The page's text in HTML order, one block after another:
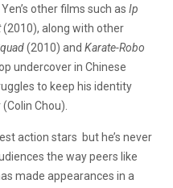
other films such as Ip
(2010), along with other
(2010) and Karate-Robo
undercover in Chinese
to keep his identity
Chou).
action stars but he’s never
the way peers like
made appearances in a